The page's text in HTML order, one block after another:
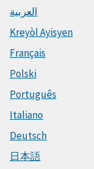
العربية
Kreyòl Ayisyen
Français
Polski
Português
Italiano
Deutsch
日本語